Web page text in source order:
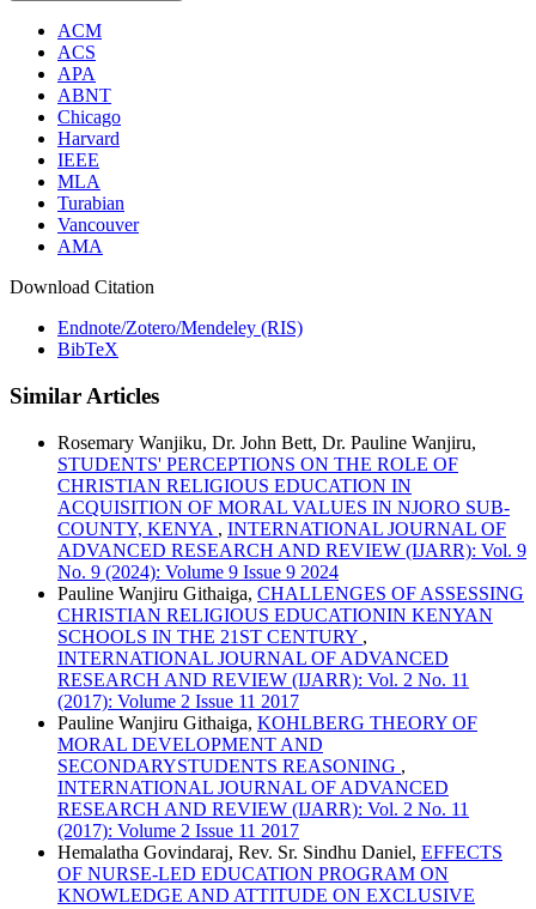
ACM
ACS
APA
ABNT
Chicago
Harvard
IEEE
MLA
Turabian
Vancouver
AMA
Download Citation
Endnote/Zotero/Mendeley (RIS)
BibTeX
Similar Articles
Rosemary Wanjiku, Dr. John Bett, Dr. Pauline Wanjiru,
STUDENTS' PERCEPTIONS ON THE ROLE OF
CHRISTIAN RELIGIOUS EDUCATION IN
ACQUISITION OF MORAL VALUES IN NJORO SUB-
COUNTY, KENYA , INTERNATIONAL JOURNAL OF
ADVANCED RESEARCH AND REVIEW (IJARR): Vol. 9
No. 9 (2024): Volume 9 Issue 9 2024
Pauline Wanjiru Githaiga, CHALLENGES OF ASSESSING
CHRISTIAN RELIGIOUS EDUCATIONIN KENYAN
SCHOOLS IN THE 21ST CENTURY ,
INTERNATIONAL JOURNAL OF ADVANCED
RESEARCH AND REVIEW (IJARR): Vol. 2 No. 11
(2017): Volume 2 Issue 11 2017
Pauline Wanjiru Githaiga, KOHLBERG THEORY OF
MORAL DEVELOPMENT AND
SECONDARYSTUDENTS REASONING ,
INTERNATIONAL JOURNAL OF ADVANCED
RESEARCH AND REVIEW (IJARR): Vol. 2 No. 11
(2017): Volume 2 Issue 11 2017
Hemalatha Govindaraj, Rev. Sr. Sindhu Daniel, EFFECTS
OF NURSE-LED EDUCATION PROGRAM ON
KNOWLEDGE AND ATTITUDE ON EXCLUSIVE